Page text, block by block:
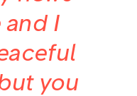
and I
you